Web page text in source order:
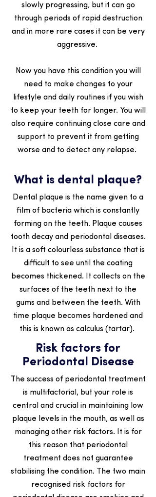
slowly progressing, but it can go
through periods of rapid destruction
and in more rare cases it can be very
aggressive.
Now you have this condition you will
need to make changes to your
lifestyle and daily routines if you wish
to keep your teeth for longer. You will
also require continuing close care and
support to prevent it from getting
worse and to detect any relapse.
What is dental plaque?
Dental plaque is the name given to a
film of bacteria which is constantly
forming on the teeth. Plaque causes
tooth decay and periodontal diseases.
It is a soft colourless substance that is
difficult to see until the coating
becomes thickened. It collects on the
surfaces of the teeth next to the
gums and between the teeth. With
time plaque becomes hardened and
this is known as calculus (tartar).
Risk factors for
Periodontal Disease
The success of periodontal treatment
is multifactorial, but your role is
central and crucial in maintaining low
plaque levels in the mouth, as well as
managing other risk factors. It is for
this reason that periodontal
treatment does not guarantee
stabilising the condition. The two main
recognised risk factors for